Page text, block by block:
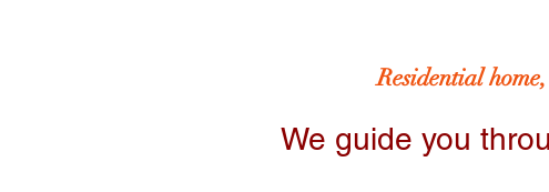
Residential
We guide you